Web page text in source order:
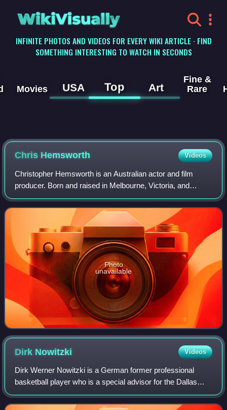
WikiVisually
INFINITE PHOTOS AND VIDEOS FOR EVERY WIKI ARTICLE · FIND
SOMETHING INTERESTING TO WATCH IN SECONDS
Movies USA Top Art
Fine &
Rare
Chris Hemsworth Videos
Christopher Hemsworth is an Australian actor and film
producer. Born and raised in Melbourne, Victoria, and
Bulman, Northern Territory, he rose to prominence playing
Kim Hyde in the Australian televis
Photo
unavailable
Dirk Nowitzki Videos
Dirk Werner Nowitzki is a German former professional
basketball player who is a special advisor for the Dallas
Mavericks of the National Basketball Association, with
whom he played his entire 21-year